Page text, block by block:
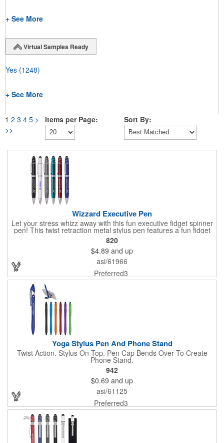
+ See More
Virtual Samples Ready
Yes (1248)
+ See More
1 2 3 4 5 >
>>
Items per Page: Sort By:
Wizzard Executive Pen
Let your stress whizz away with this fun executive fidget spinner
pen! This twist retraction metal stylus pen features a fun fidget
spinner on top that whizzes around with a flick of your thumb.
Jumbo barrel for ergonomic comfort and black anti-fraud ink for
writing excellence. Engraved silver imprint and etched center
band. Black ink.
820
$4.89 and up
asi/61966
Preferred3
Yoga Stylus Pen And Phone Stand
Twist Action. Stylus On Top. Pen Cap Bends Over To Create
Phone Stand.
942
$0.69 and up
asi/61125
Preferred3